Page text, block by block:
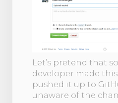
Let’s pretend that
developer made
pushed it up to
unaware of the